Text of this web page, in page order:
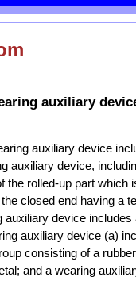
auxiliary
auxiliary device
auxiliary device,
the rolled-up part which
closed end having a
auxiliary device
auxiliary device (a)
consisting of a
and a wearing